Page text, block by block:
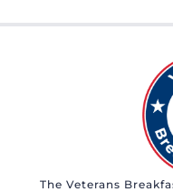
The Veterans